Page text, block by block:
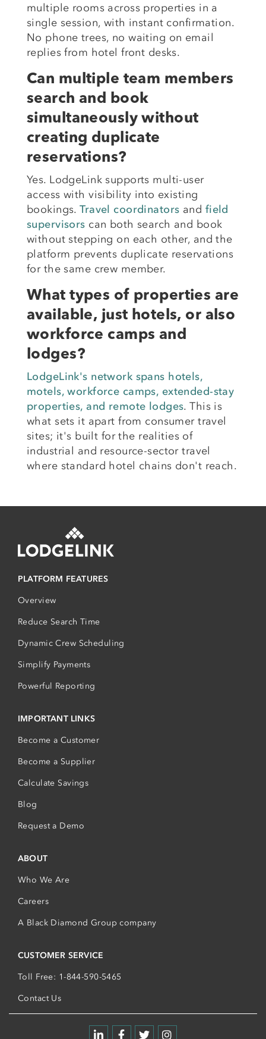
multiple rooms across properties in a
single session, with instant confirmation.
No phone trees, no waiting on email
replies from hotel front desks.
Can multiple team members
search and book
simultaneously without
creating duplicate
reservations?
Yes. LodgeLink supports multi-user
access with visibility into existing
bookings.Travel coordinators and field
supervisors can both search and book
without stepping on each other, and the
platform prevents duplicate reservations
for the same crew member.
What types of properties are
available, just hotels, or also
workforce camps and
lodges?
LodgeLink's network spans hotels,
motels, workforce camps, extended-stay
properties, and remote lodges. This is
what sets it apart from consumer travel
sites; it's built for the realities of
industrial and resource-sector travel
where standard hotel chains don't reach.
PLATFORM FEATURES
Overview
Reduce Search Time
Dynamic Crew Scheduling
Simplify Payments
Powerful Reporting
IMPORTANT LINKS
Become a Customer
Become a Supplier
Calculate Savings
Blog
Request a Demo
ABOUT
Who We Are
Careers
A Black Diamond Group company
CUSTOMER SERVICE
Toll Free: 1-844-590-5465
Contact Us